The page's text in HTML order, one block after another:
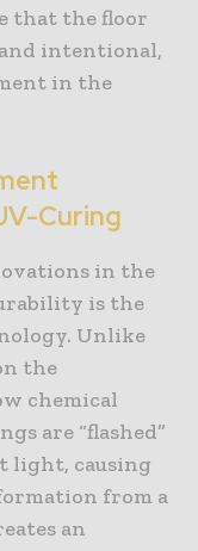
that the floor
intentional,
in the
Curing
in the
is the
Unlike
the
chemical
are “flashed”
causing
from a
an